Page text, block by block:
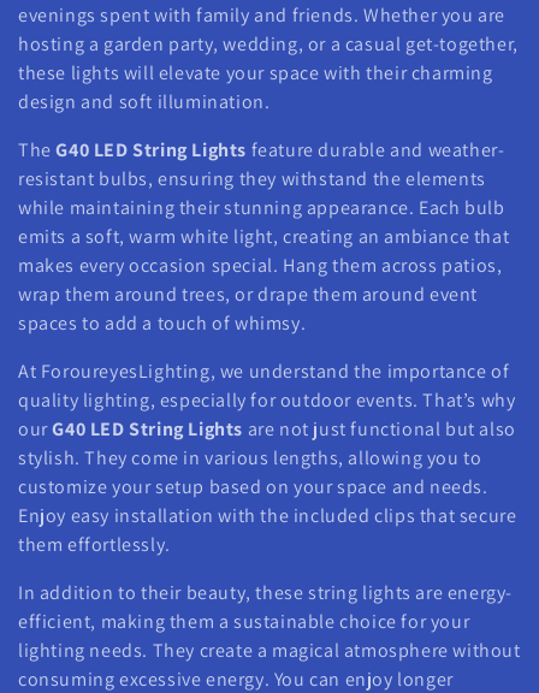
evenings spent with family and friends. Whether you are
hosting a garden party, wedding, or a casual get-together,
these lights will elevate your space with their charming
design and soft illumination.
TheG40 LED String Lights feature durable and weather-
resistant bulbs, ensuring they withstand the elements
while maintaining their stunning appearance. Each bulb
emits a soft, warm white light, creating an ambiance that
makes every occasion special. Hang them across patios,
wrap them around trees, or drape them around event
spaces to add a touch of whimsy.
At ForoureyesLighting, we understand the importance of
quality lighting, especially for outdoor events. That’s why
ourG40 LED String Lights are not just functional but also
stylish. They come in various lengths, allowing you to
customize your setup based on your space and needs.
Enjoy easy installation with the included clips that secure
them effortlessly.
In addition to their beauty, these string lights are energy-
efficient, making them a sustainable choice for your
lighting needs. They create a magical atmosphere without
consuming excessive energy. You can enjoy longer